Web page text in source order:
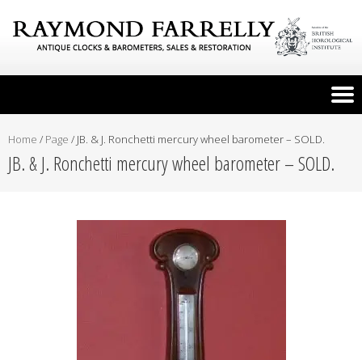
Home / Page / JB. & J. Ronchetti mercury wheel barometer – SOLD.
JB. & J. Ronchetti mercury wheel barometer – SOLD.